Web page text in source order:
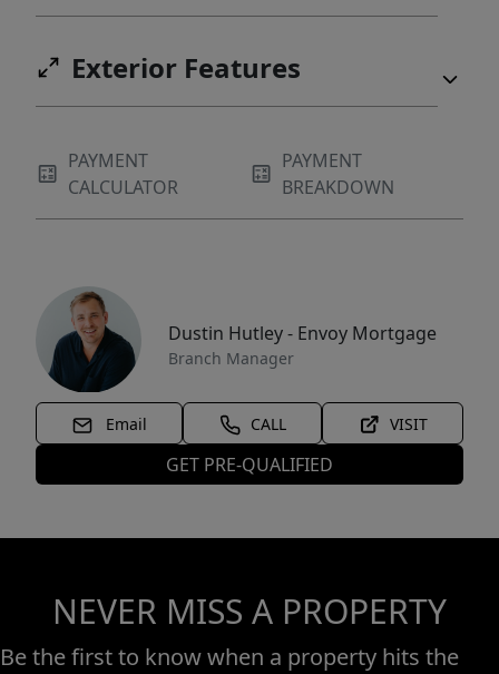
Exterior Features
PAYMENT
CALCULATOR
PAYMENT
BREAKDOWN
Dustin Hutley - Envoy Mortgage
Branch Manager
Email CALL VISIT
GET PRE-QUALIFIED
NEVER MISS A PROPERTY
Be the first to know when a property hits the